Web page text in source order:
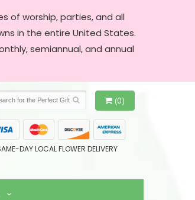
of worship, parties, and all
in the entire United States.
semiannual, and annual
(0)
DAY LOCAL FLOWER DELIVERY